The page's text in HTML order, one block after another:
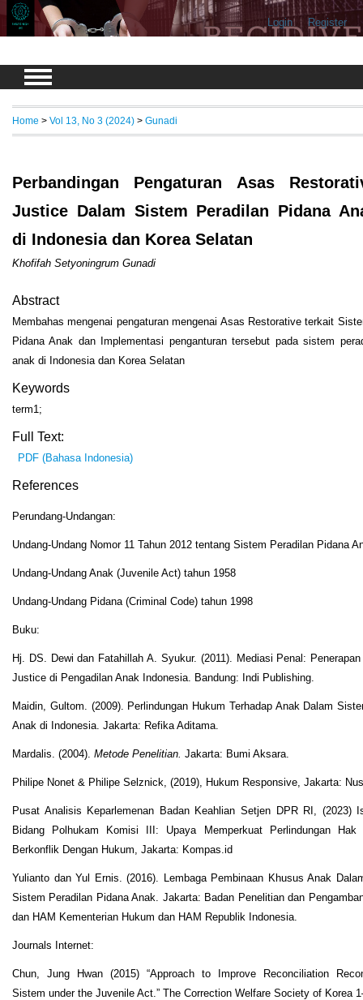
Login Register
Home > Vol 13, No 3 (2024) > Gunadi
Perbandingan Pengaturan Asas
Justice Dalam Sistem Peradilan Pidana
di Indonesia dan Korea Selatan
Khofifah Setyoningrum Gunadi
Abstract
Membahas mengenai pengaturan mengenai Asas Restorative terkait
Pidana Anak dan Implementasi penganturan tersebut pada sistem
anak di Indonesia dan Korea Selatan
Keywords
term1;
Full Text:
PDF (Bahasa Indonesia)
References
Perundang-Undangan:
Undang-Undang Nomor 11 Tahun 2012 tentang Sistem Peradilan Pidana
Undang-Undang Anak (Juvenile Act) tahun 1958
Undang-Undang Pidana (Criminal Code) tahun 1998
Buku:
Hj. DS. Dewi dan Fatahillah A. Syukur. (2011). Mediasi Penal:
Justice di Pengadilan Anak Indonesia. Bandung: Indi Publishing.
Maidin, Gultom. (2009). Perlindungan Hukum Terhadap Anak Dalam
Anak di Indonesia. Jakarta: Refika Aditama.
Mardalis. (2004). Metode Penelitian. Jakarta: Bumi Aksara.
Philipe Nonet & Philipe Selznick, (2019), Hukum Responsive, Jakarta:
Pusat Analisis Keparlemenan Badan Keahlian Setjen DPR RI, (2023)
Bidang Polhukam Komisi III: Upaya Memperkuat Perlindungan Hak
Berkonflik Dengan Hukum, Jakarta: Kompas.id
Yulianto dan Yul Ernis. (2016). Lembaga Pembinaan Khusus Anak
Sistem Peradilan Pidana Anak. Jakarta: Badan Penelitian dan
dan HAM Kementerian Hukum dan HAM Republik Indonesia.
Journals Internet:
Chun, Jung Hwan (2015) “Approach to Improve Reconciliation
Sistem under the Juvenile Act.” The Correction Welfare Society of Korea